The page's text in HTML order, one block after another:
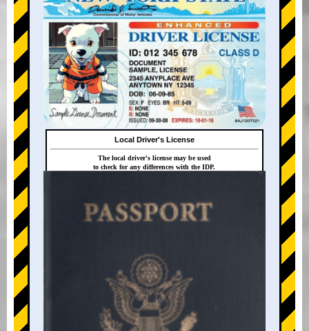
+
Local Driver's License
The local driver's license may be used
to check for any differences with the IDP.